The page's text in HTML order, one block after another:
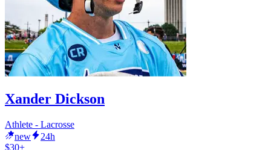
Xander Dickson
Athlete - Lacrosse
new
24h
$30+